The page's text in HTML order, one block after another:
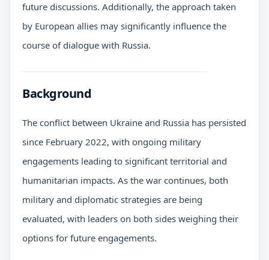
future discussions. Additionally, the approach taken
by European allies may significantly influence the
course of dialogue with Russia.
Background
The conflict between Ukraine and Russia has persisted
since February 2022, with ongoing military
engagements leading to significant territorial and
humanitarian impacts. As the war continues, both
military and diplomatic strategies are being
evaluated, with leaders on both sides weighing their
options for future engagements.